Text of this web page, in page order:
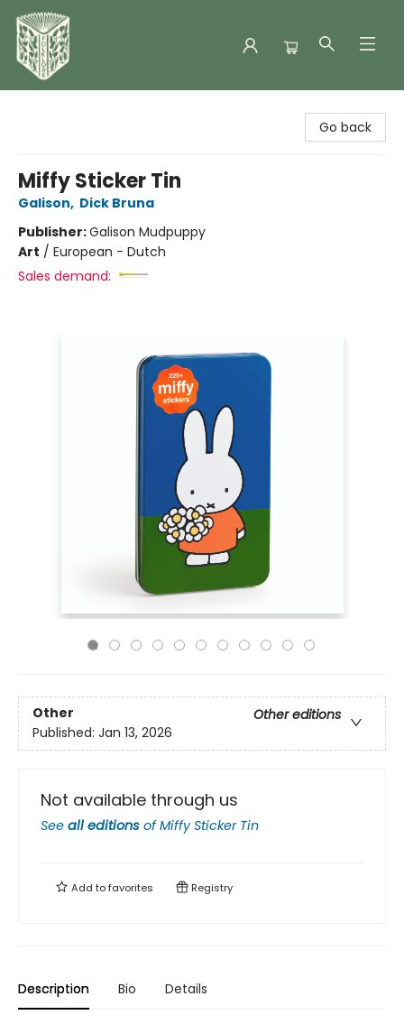
Go back
Miffy Sticker Tin
Galison, Dick Bruna
Publisher:Galison Mudpuppy
Art / European - Dutch
Sales demand:
Other
Other editions
Published: Jan 13, 2026
Not available through us
See all editions ofMiffy Sticker Tin
Add tofavorites Registry
Description Bio Details